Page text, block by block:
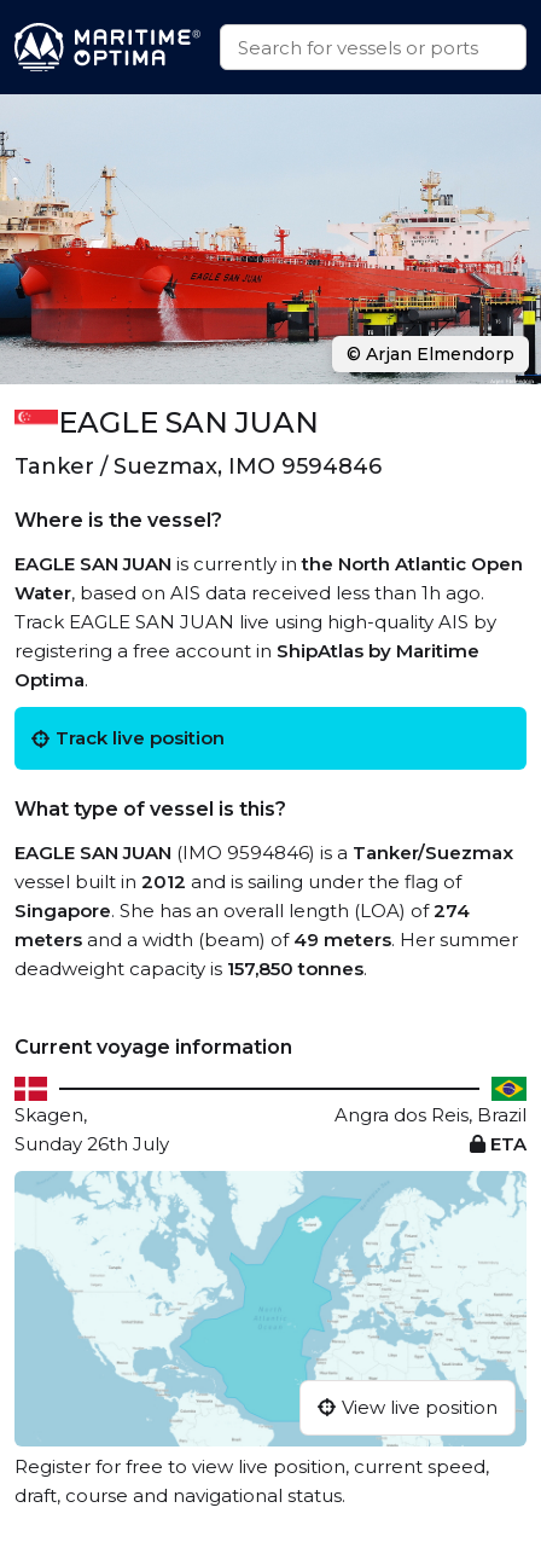
EAGLE SAN JUAN
Tanker / Suezmax, IMO 9594846
Where is the vessel?
EAGLE SAN JUAN is currently inthe North Atlantic Open
Water, based on AIS data received less than 1h ago.
Track EAGLE SAN JUAN live using high-quality AIS by
registering a free account in ShipAtlas by Maritime
Optima.
Track live position
What type of vessel is this?
EAGLE SAN JUAN (IMO 9594846) is a Tanker/Suezmax
vessel built in 2012 and is sailing under the flag of
Singapore. She has an overall length (LOA) of274
meters and a width (beam) of 49 meters. Her summer
deadweight capacity is 157,850 tonnes.
Current voyage information
Skagen,
Angra dos Reis, Brazil
Sunday 26th July
ETA
View live position
Register for free to view live position, current speed,
draft, course and navigational status.
© Arjan Elmendorp